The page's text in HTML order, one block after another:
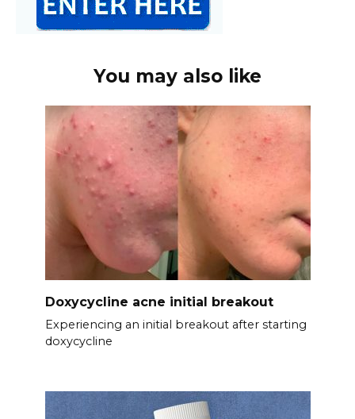
You may also like
Doxycycline acne initial breakout
Experiencing an initial breakout after starting
doxycycline